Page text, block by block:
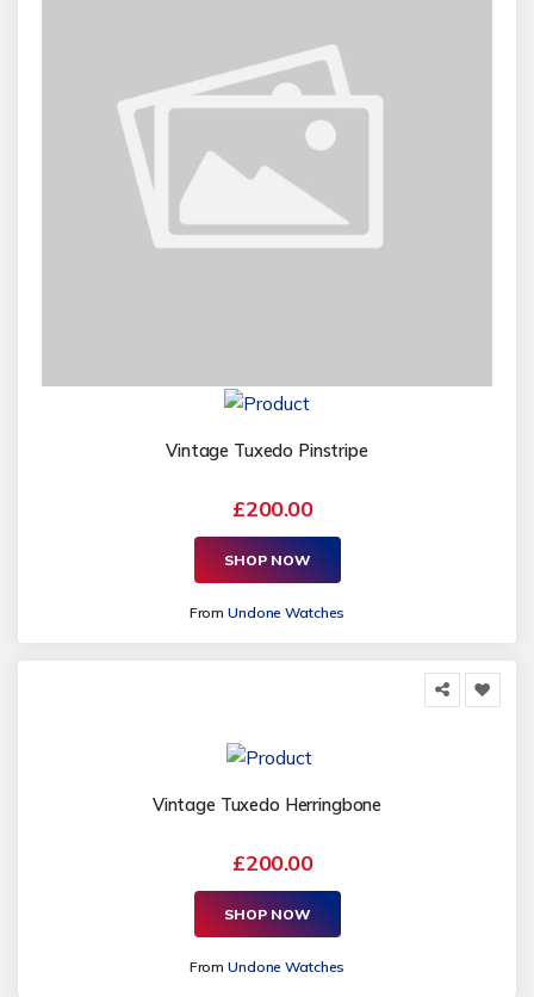
Vintage Tuxedo Pinstripe
£200.00
SHOP NOW
FromUndone Watches
Vintage Tuxedo Herringbone
£200.00
SHOP NOW
FromUndone Watches